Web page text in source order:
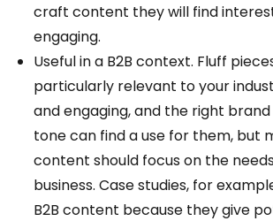
craft content they will find
engaging.
Useful in a B2B context. Fluff
particularly relevant to your
and engaging, and the right
tone can find a use for them, but
content should focus on the
business. Case studies, for
B2B content because they give